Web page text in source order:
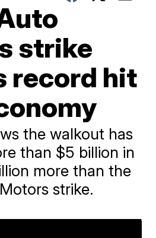
strike
record hit
the walkout has
than $5 billion in
more than the
strike.